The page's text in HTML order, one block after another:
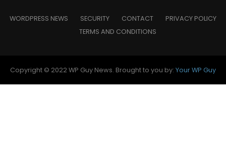
WORDPRESS NEWS SECURITY CONTACT
PRIVACY POLICY
TERMS AND CONDITIONS
Copyright © 2022 WP Guy News. Brought to you by: Your WP Guy